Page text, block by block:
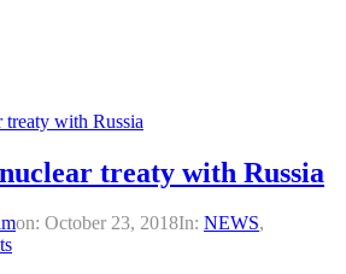
treaty with Russia
on: October 23, 2018In: NEWS,